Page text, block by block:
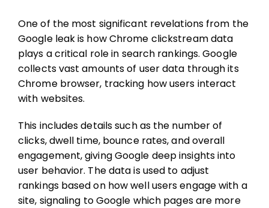
One of the most significant revelations from the
Google leak is how Chrome clickstream data
plays a critical role in search rankings. Google
collects vast amounts of user data through its
Chrome browser, tracking how users interact
with websites.
This includes details such as the number of
clicks, dwell time, bounce rates, and overall
engagement, giving Google deep insights into
user behavior. The data is used to adjust
rankings based on how well users engage with a
site, signaling to Google which pages are more